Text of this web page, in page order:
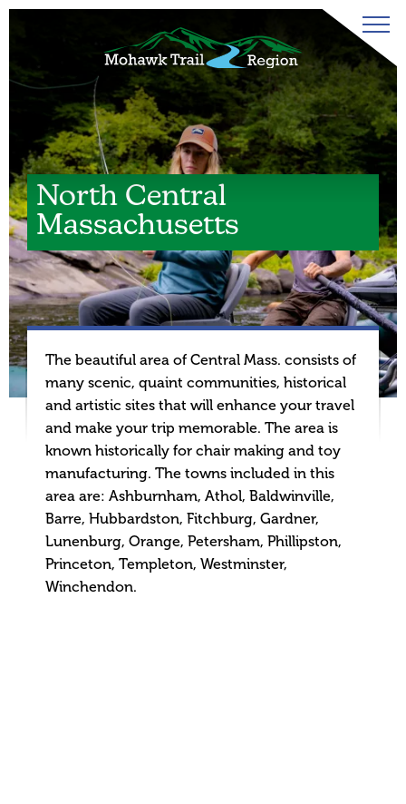
North Central
Massachusetts
The beautiful area of Central Mass. consists of
many scenic, quaint communities, historical
and artistic sites that will enhance your travel
and make your trip memorable. The area is
known historically for chair making and toy
manufacturing. The towns included in this
area are: Ashburnham, Athol, Baldwinville,
Barre, Hubbardston, Fitchburg, Gardner,
Lunenburg, Orange, Petersham, Phillipston,
Princeton, Templeton, Westminster,
Winchendon.